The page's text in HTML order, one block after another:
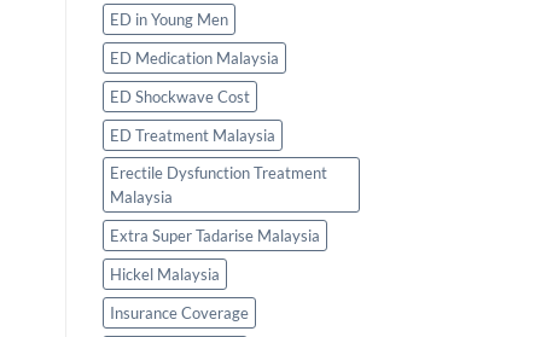
ED in Young Men
ED Medication Malaysia
ED Shockwave Cost
ED Treatment Malaysia
Erectile Dysfunction Treatment
Malaysia
Extra Super Tadarise Malaysia
Hickel Malaysia
Insurance Coverage